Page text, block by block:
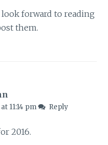
look forward to reading
them.
11:14 pm Reply
2016.